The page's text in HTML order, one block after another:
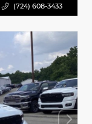
(724) 608-3433